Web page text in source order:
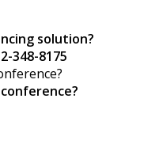
solution?
348-8175